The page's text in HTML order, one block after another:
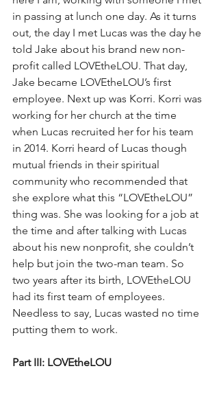
in passing at lunch one day. As it turns
out, the day I met Lucas was the day he
told Jake about his brand new non-
profit called LOVEtheLOU. That day,
Jake became LOVEtheLOU’s first
employee. Next up was Korri. Korri was
working for her church at the time
when Lucas recruited her for his team
in 2014. Korri heard of Lucas though
mutual friends in their spiritual
community who recommended that
she explore what this “LOVEtheLOU”
thing was. She was looking for a job at
the time and after talking with Lucas
about his new nonprofit, she couldn’t
help but join the two-man team. So
two years after its birth, LOVEtheLOU
had its first team of employees.
Needless to say, Lucas wasted no time
putting them to work.
Part III: LOVEtheLOU